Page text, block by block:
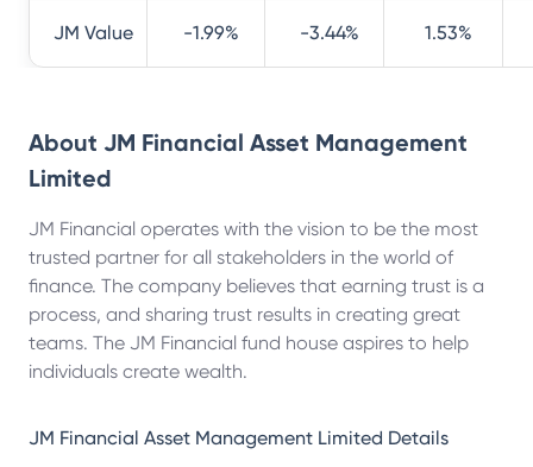
JM Value -1.99% -3.44% 1.53%
About JM Financial Asset Management
Limited
JM Financial operates with the vision to be the most
trusted partner for all stakeholders in the world of
finance. The company believes that earning trust is a
process, and sharing trust results in creating great
teams. The JM Financial fund house aspires to help
individuals create wealth.
JM Financial Asset Management Limited Details